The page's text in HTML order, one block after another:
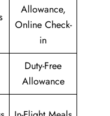
Allowance,
Online Check-
in
Duty-Free
Allowance